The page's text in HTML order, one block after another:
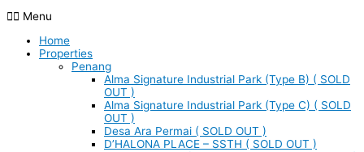
Menu
Home
Properties
Penang
Alma Signature Industrial Park (Type B) ( SOLD
OUT )
Alma Signature Industrial Park (Type C) ( SOLD
OUT )
Desa Ara Permai ( SOLD OUT )
D’HALONA PLACE – SSTH ( SOLD OUT )